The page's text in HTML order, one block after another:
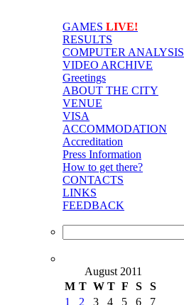
GAMES LIVE!
RESULTS
COMPUTER ANALYSIS
VIDEO ARCHIVE
Greetings
ABOUT THE CITY
VENUE
VISA
ACCOMMODATION
Accreditation
Press Information
How to get there?
CONTACTS
LINKS
FEEDBACK
August 2011
M T W T F S S
1 2 3 4 5 6
7